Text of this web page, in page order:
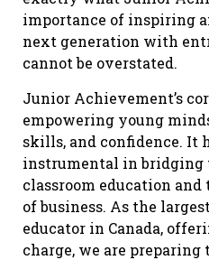
importance of inspiring
next generation with
cannot be overstated.
Junior Achievement’s
empowering young
skills, and confidence. It
instrumental in bridging
classroom education
of business. As the
educator in Canada,
charge, we are